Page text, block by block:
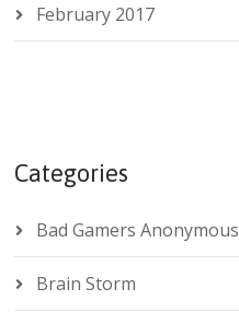
February 2017
Categories
Bad Gamers Anonymous
Brain Storm